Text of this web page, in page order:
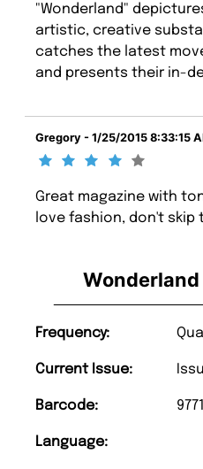
Frequency:
Current Issue:
Barcode:
Language:
"Wonderland"
artistic, creative
catches the latest
and presents their in-
Gregory - 1/25/2015 8:33:15
Great magazine with
love fashion, don't skip